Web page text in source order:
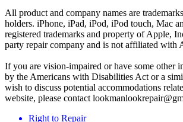
All product and company names are
holders. iPhone, iPad, iPod, iPod touch, Mac
registered trademarks and property of Apple,
party repair company and is not affiliated with
If you are vision-impaired or have some other
by the Americans with Disabilities Act or a
wish to discuss potential accommodations
website, please contact
Right to Repair